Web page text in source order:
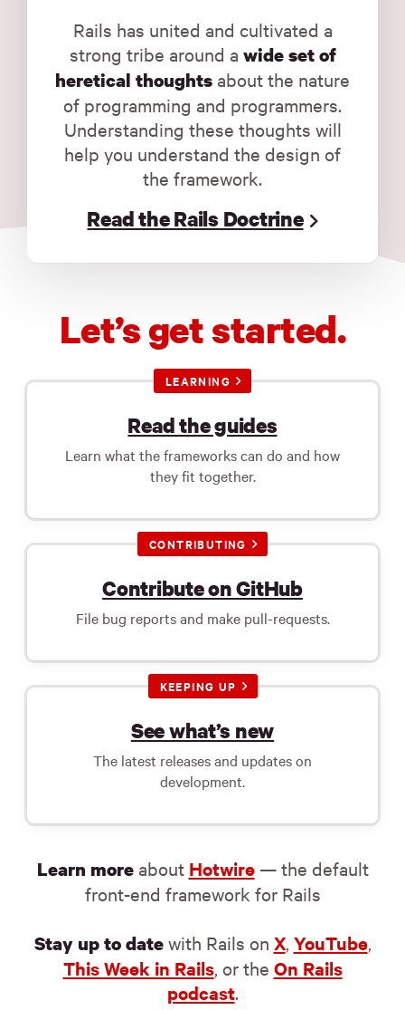
Rails has united and cultivated a
strong tribe around a wide set of
heretical thoughts about the nature
of programming and programmers.
Understanding these thoughts will
help you understand the design of
the framework.
Read the Rails Doctrine
Let’s get started.
LEARNING
Read the guides
Learn what the frameworks can do and how
they fit together.
CONTRIBUTING
Contribute on GitHub
File bug reports and make pull-requests.
KEEPING UP
See what’s new
The latest releases and updates on
development.
Learn moreabout Hotwire— the default
front-end framework for Rails
Stay up to datewith Rails on X, YouTube,
This Week in Rails, or the On Rails
podcast.